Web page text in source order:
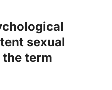
sexual
term